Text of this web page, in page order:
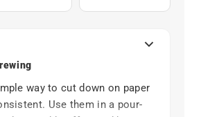
way to cut down on paper
Use them in a pour-